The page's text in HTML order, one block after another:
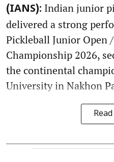
(IANS): Indian junior
delivered a strong
Pickleball Junior Open
Championship 2026,
the continental
University in Nakhon